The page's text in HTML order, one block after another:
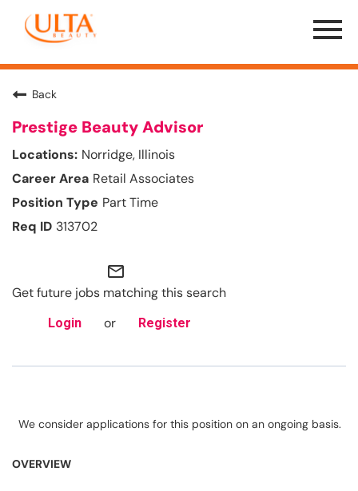
Menu
Toggle
Back
Prestige Beauty Advisor
Norridge, Illinois
Retail Associates
Part Time
313702
mail_outline
Get future jobs matching this search
Login or Register
We consider applications for this position on an ongoing basis.
OVERVIEW